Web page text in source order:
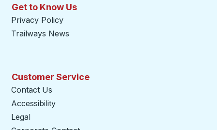
Get to Know Us
Privacy Policy
Trailways News
Customer Service
Contact Us
Accessibility
Legal